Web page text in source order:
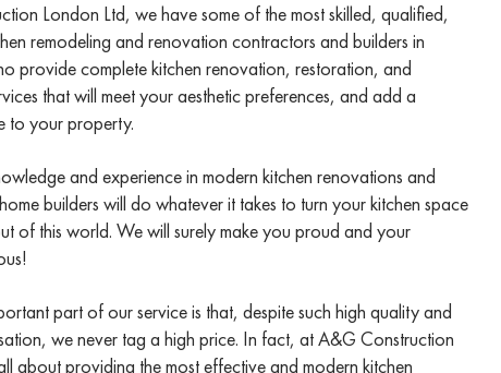
London Ltd, we have some of the most skilled, qualified,
remodeling and renovation contractors and builders in
provide complete kitchen renovation, restoration, and
that will meet your aesthetic preferences, and add a
to your property.
and experience in modern kitchen renovations and
builders will do whatever it takes to turn your kitchen space
of this world. We will surely make you proud and your
part of our service is that, despite such high quality and
we never tag a high price. In fact, at A&G Construction
about providing the most effective and modern kitchen